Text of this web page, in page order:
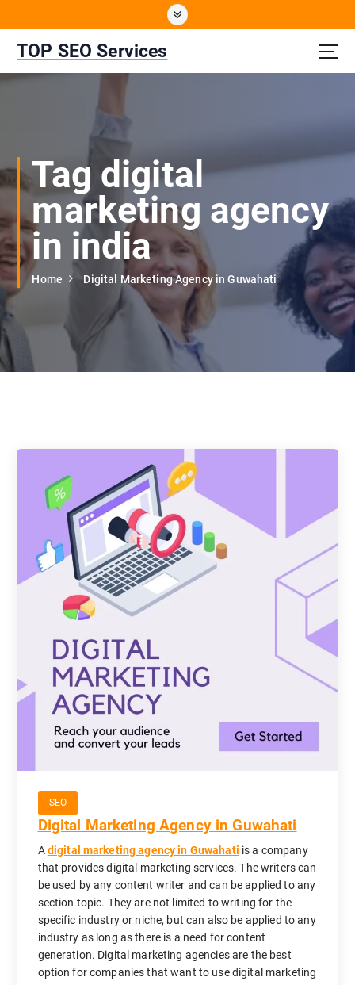
t
TOP SEO Services
Tag digital
marketing agency
in india
Home Digital Marketing Agency in Guwahati
SEO
Digital Marketing Agency in Guwahati
Adigital marketing agency in Guwahati is a company
that provides digital marketing services. The writers can
be used by any content writer and can be applied to any
section topic. They are not limited to writing for the
specific industry or niche, but can also be applied to any
industry as long as there is a need for content
generation. Digital marketing agencies are the best
option for companies that want to use digital marketing